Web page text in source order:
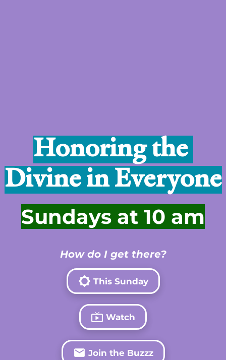
Honoring the
Divine in Everyone
Sundays at 10 am
How do I get there?
brightness_5 This Sunday
live_tv Watch
email Join the Buzzz